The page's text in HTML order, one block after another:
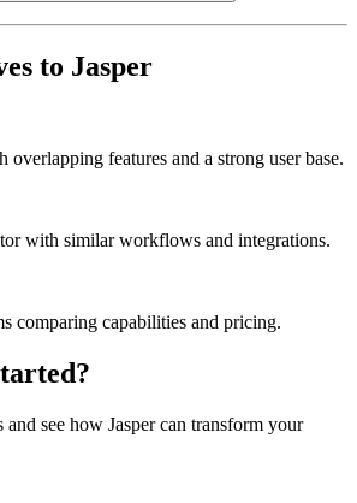
to Jasper
overlapping features and a strong user base.
with similar workflows and integrations.
comparing capabilities and pricing.
and see how Jaspercan transform your